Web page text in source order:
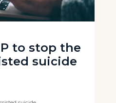
to stop the
suicide